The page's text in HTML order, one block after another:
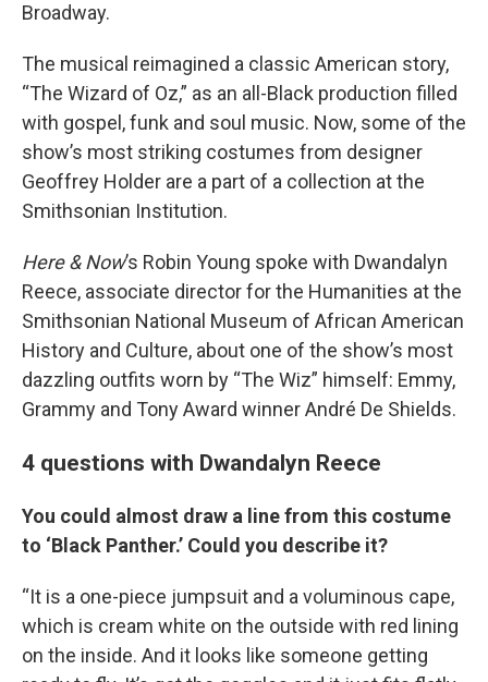
Broadway.
The musical reimagined a classic American story,
“The Wizard of Oz,” as an all-Black production filled
with gospel, funk and soul music. Now, some of the
show’s most striking costumes from designer
Geoffrey Holder are a part of a collection at the
Smithsonian Institution.
Here & Now’s Robin Young spoke with Dwandalyn
Reece, associate director for the Humanities at the
Smithsonian National Museum of African American
History and Culture, about one of the show’s most
dazzling outfits worn by “The Wiz” himself: Emmy,
Grammy and Tony Award winner André De Shields.
4 questions with Dwandalyn Reece
You could almost draw a line from this costume
to ‘Black Panther.’ Could you describe it?
“It is a one-piece jumpsuit and a voluminous cape,
which is cream white on the outside with red lining
on the inside. And it looks like someone getting